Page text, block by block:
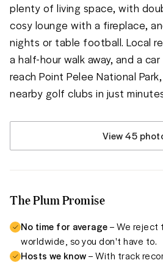
plenty of living space, with
cosy lounge with a fireplace,
nights or table football. Local
a half-hour walk away, and a
reach Point Pelee National
nearby golf clubs in just
View 45
The Plum Promise
No time for average– We reject
worldwide, so you don't have to.
Hosts we know– With track